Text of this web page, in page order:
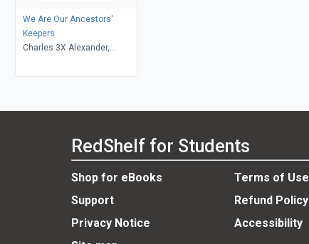
We Are Our Ancestors'
Keepers
Charles 3X Alexander,
RedShelf for Students
Shop for eBooks
Terms of Use
Support
Refund Policy
Privacy Notice
Accessibility